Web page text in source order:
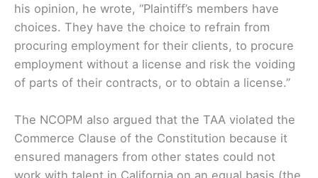
his opinion, he wrote, “Plaintiff’s members have
choices. They have the choice to refrain from
procuring employment for their clients, to procure
employment without a license and risk the voiding
of parts of their contracts, or to obtain a license.”
The NCOPM also argued that the TAA violated the
Commerce Clause of the Constitution because it
ensured managers from other states could not